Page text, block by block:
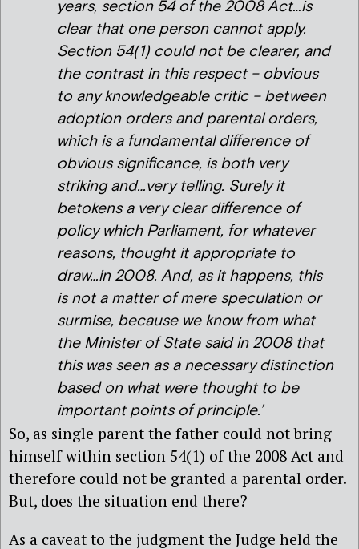
years, section 54 of the 2008 Act…is
clear that one person cannot apply.
Section 54(1) could not be clearer, and
the contrast in this respect – obvious
to any knowledgeable critic – between
adoption orders and parental orders,
which is a fundamental difference of
obvious significance, is both very
striking and…very telling. Surely it
betokens a very clear difference of
policy which Parliament, for whatever
reasons, thought it appropriate to
draw…in 2008. And, as it happens, this
is not a matter of mere speculation or
surmise, because we know from what
the Minister of State said in 2008 that
this was seen as a necessary distinction
based on what were thought to be
important points of principle.’
So, as single parent the father could not bring
himself within section 54(1) of the 2008 Act and
therefore could not be granted a parental order.
But, does the situation end there?
As a caveat to the judgment the Judge held the